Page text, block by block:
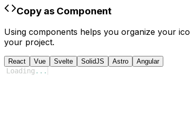
Copy as Component
Using components helps you organize your
your project.
React Vue Svelte SolidJS Astro Angular
Loading ...